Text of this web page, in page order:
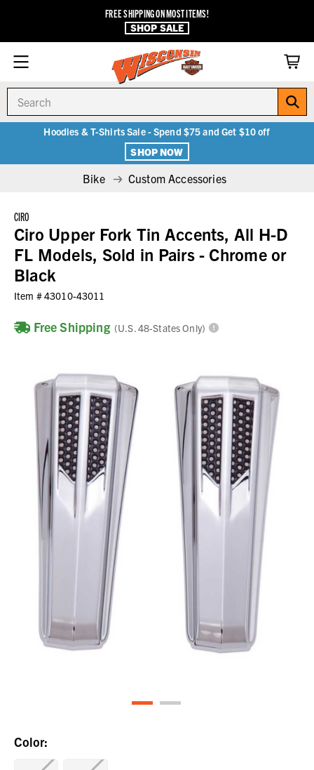
FREE SHIPPING ON MOST ITEMS!
SHOP SALE
Hoodies & T-Shirts Sale - Spend $75 and Get $10 off
SHOP NOW
Bike Custom Accessories
CIRO
Ciro Upper Fork Tin Accents, All H-D
FL Models, Sold in Pairs - Chrome or
Black
Item #43010-43011
Free Shipping (U.S. 48-States Only)
Color: